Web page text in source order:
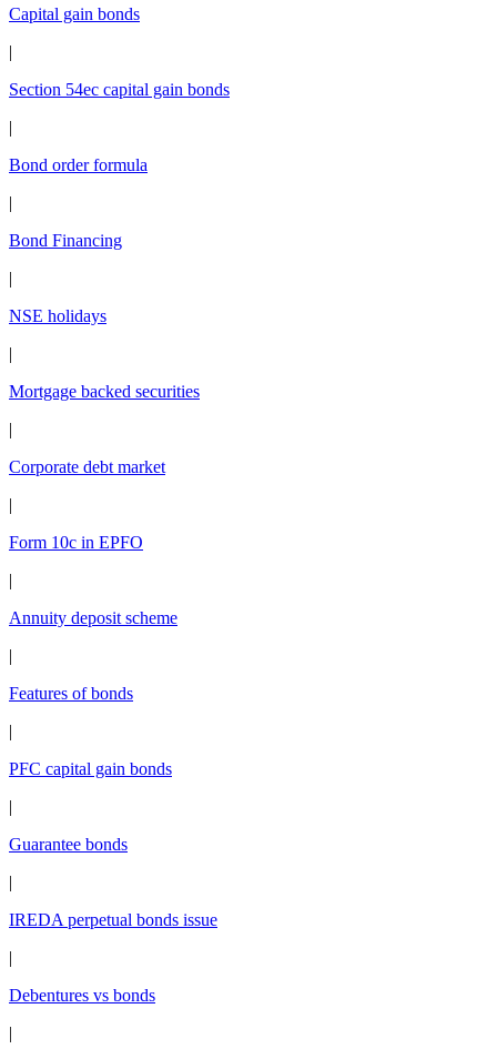
Capital gain bonds
|
Section 54ec capital gain bonds
|
Bond order formula
|
Bond Financing
|
NSE holidays
|
Mortgage backed securities
|
Corporate debt market
|
Form 10c in EPFO
|
Annuity deposit scheme
|
Features of bonds
|
PFC capital gain bonds
|
Guarantee bonds
|
IREDA perpetual bonds issue
|
Debentures vs bonds
|